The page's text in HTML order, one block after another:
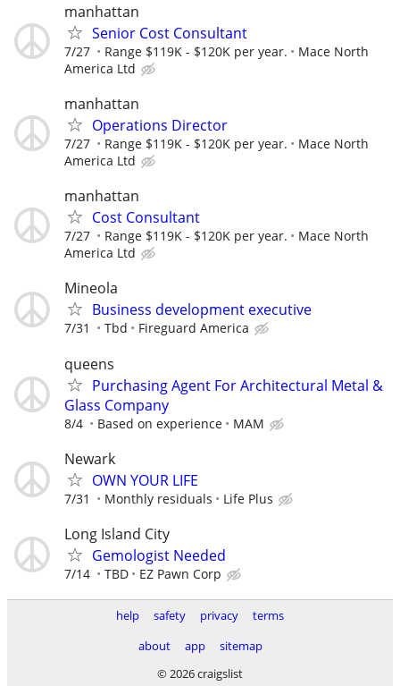
manhattan
Senior Cost Consultant
7/27 Range $119K - $120K per year.
Mace North
America Ltd
manhattan
Operations Director
7/27 Range $119K - $120K per year.
Mace North
America Ltd
manhattan
Cost Consultant
7/27 Range $119K - $120K per year.
Mace North
America Ltd
Mineola
Business development executive
7/31 Tbd Fireguard America
queens
Purchasing Agent For Architectural Metal &
Glass Company
8/4 Based on experience MAM
Newark
OWN YOUR LIFE
7/31 Monthly residuals Life Plus
Long Island City
Gemologist Needed
7/14 TBD EZ Pawn Corp
help safety privacy
terms
about
app
sitemap
© 2026 craigslist